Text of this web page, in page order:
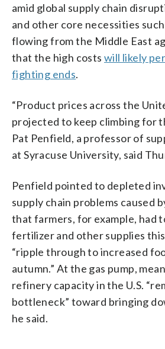
amid global supply chain
and other core necessities
flowing from the Middle East
that the high costs will likely
fighting ends.
“Product prices across the
projected to keep climbing for
Pat Penfield, a professor of
at Syracuse University, said
Penfield pointed to depleted
supply chain problems caused
that farmers, for example, had
fertilizer and other supplies
“ripple through to increased
autumn.” At the gas pump,
refinery capacity in the U.S.
bottleneck” toward bringing
he said.